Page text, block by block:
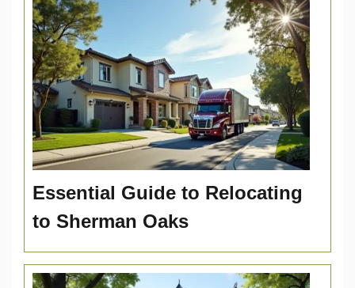
Essential Guide to Relocating
to Sherman Oaks